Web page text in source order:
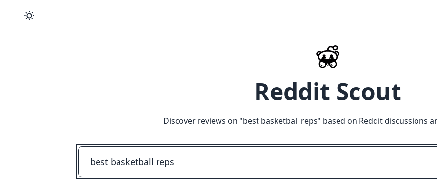
Reddit Scout
Discover reviews on "best basketball reps" based on Reddit discussions